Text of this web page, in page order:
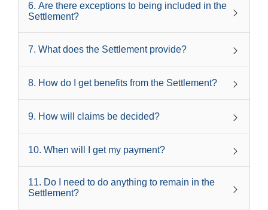
6. Are there exceptions to being included in the
Settlement?
7. What does the Settlement provide?
8. How do I get benefits from the Settlement?
9. How will claims be decided?
10. When will I get my payment?
11. Do I need to do anything to remain in the
Settlement?